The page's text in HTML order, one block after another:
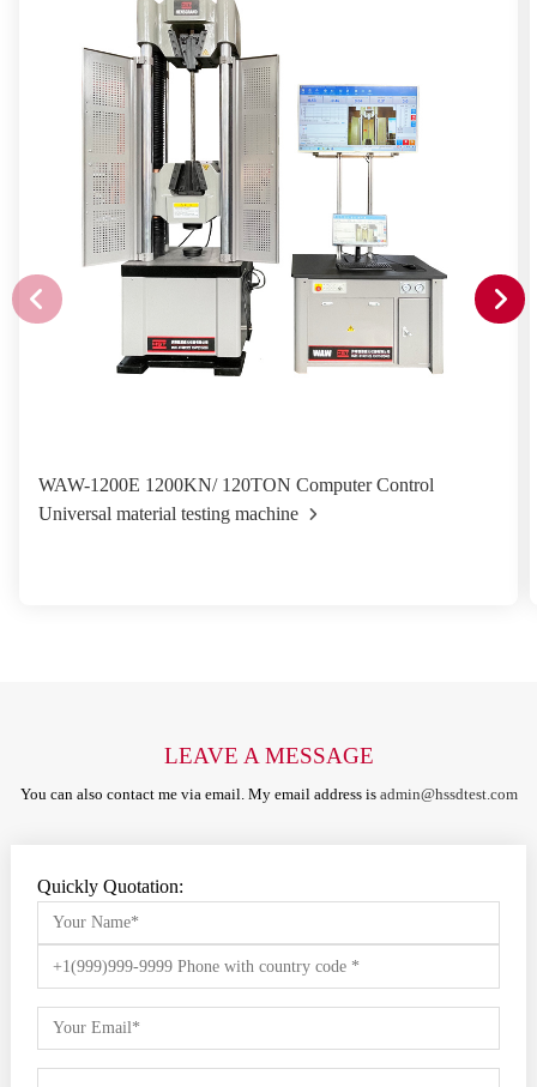
WAW-1200E 1200KN/ 120TON Computer Control
Universal material testing machine
LEAVE A MESSAGE
You can also contact me via email. My email address is admin@hssdtest.com
Quickly Quotation: